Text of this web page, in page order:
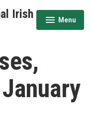
Irish
Menu
expanded
collapsed